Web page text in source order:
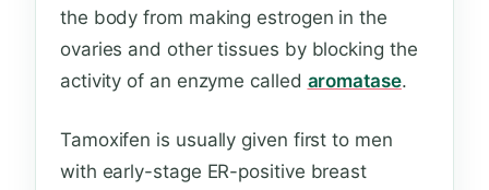
the body from making estrogen in the
ovaries and other tissues by blocking the
activity of an enzyme called aromatase.
Tamoxifen is usually given first to men
with early-stage ER-positive breast